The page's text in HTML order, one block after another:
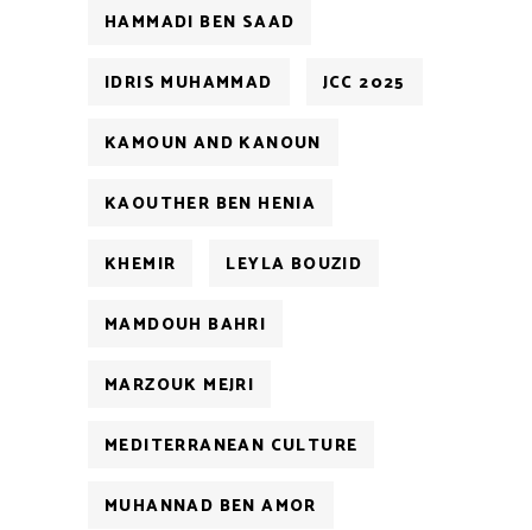
HAMMADI BEN SAAD
IDRIS MUHAMMAD JCC 2025
KAMOUN AND KANOUN
KAOUTHER BEN HENIA
KHEMIR LEYLA BOUZID
MAMDOUH BAHRI
MARZOUK MEJRI
MEDITERRANEAN CULTURE
MUHANNAD BEN AMOR